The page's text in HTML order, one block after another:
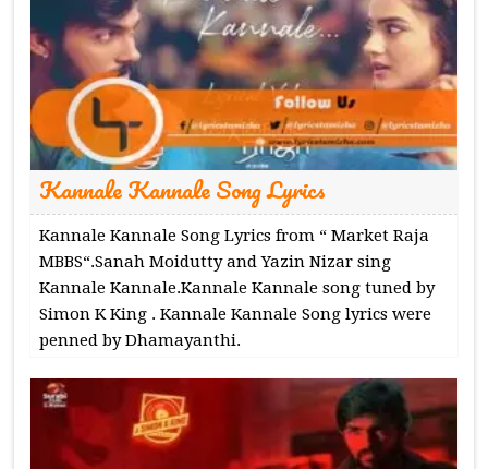
Kannale Kannale Song Lyrics
Kannale Kannale Song Lyrics from “ Market Raja
MBBS“.Sanah Moidutty and Yazin Nizar sing
Kannale Kannale.Kannale Kannale song tuned by
Simon K King . Kannale Kannale Song lyrics were
penned by Dhamayanthi.